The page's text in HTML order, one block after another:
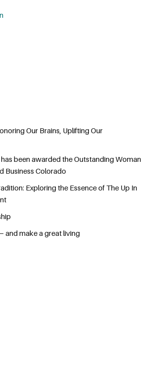
Our Brains, Uplifting Our
has been awarded the Outstanding Woman
Business Colorado
Exploring the Essence of The Up In
and make a great living